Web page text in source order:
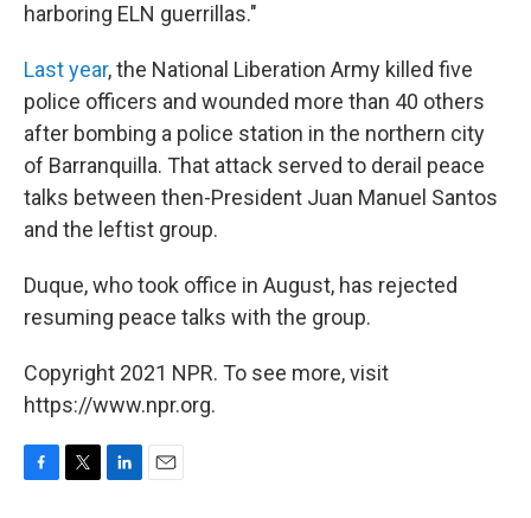
harboring ELN guerrillas."
Last year, the National Liberation Army killed five
police officers and wounded more than 40 others
after bombing a police station in the northern city
of Barranquilla. That attack served to derail peace
talks between then-President Juan Manuel Santos
and the leftist group.
Duque, who took office in August, has rejected
resuming peace talks with the group.
Copyright 2021 NPR. To see more, visit
https://www.npr.org.